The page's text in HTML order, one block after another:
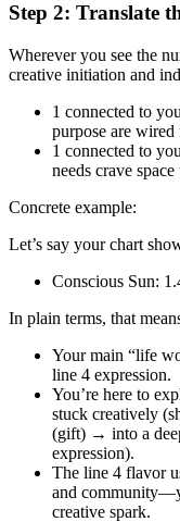
Step 2: Translate
Wherever you see the
creative initiation and
1 connected to
purpose are
1 connected to
needs crave
Concrete example:
Let’s say your chart
Conscious Sun:
In plain terms, that
Your main “life
line 4 expression.
You’re here to
stuck creatively
(gift) → into a
expression).
The line 4 flavor
and
creative spark.